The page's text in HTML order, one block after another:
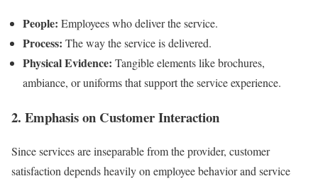
People: Employees who deliver the service.
Process: The way the service is delivered.
Physical Evidence: Tangible elements like brochures,
ambiance, or uniforms that support the service experience.
2. Emphasis on Customer Interaction
Since services are inseparable from the provider, customer
satisfaction depends heavily on employee behavior and service